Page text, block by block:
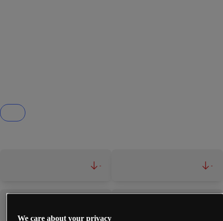
- -
We care about your privacy